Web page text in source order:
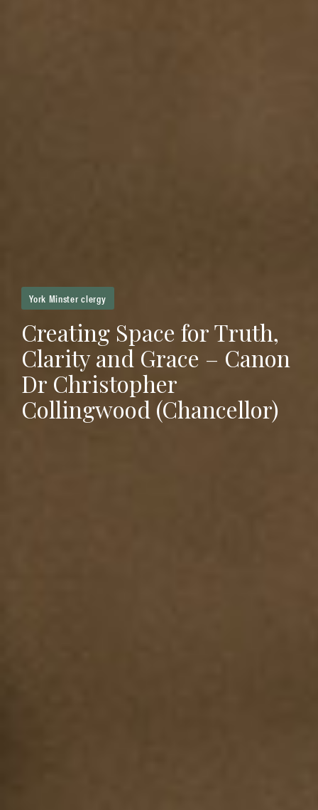
York Minster clergy
Creating Space for Truth,
Clarity and Grace – Canon
Dr Christopher
Collingwood (Chancellor)